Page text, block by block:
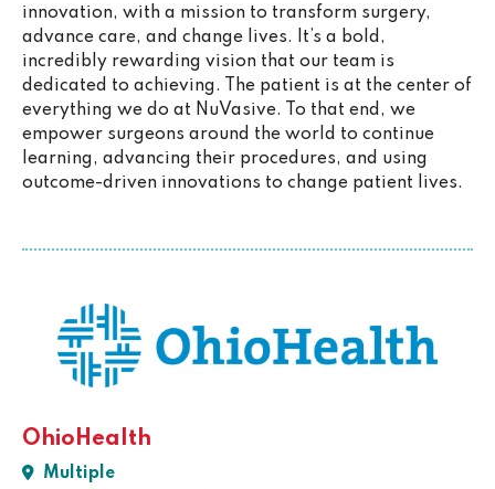
innovation, with a mission to transform surgery,
advance care, and change lives. It’s a bold,
incredibly rewarding vision that our team is
dedicated to achieving. The patient is at the center of
everything we do at NuVasive. To that end, we
empower surgeons around the world to continue
learning, advancing their procedures, and using
outcome-driven innovations to change patient lives.
OhioHealth
Multiple